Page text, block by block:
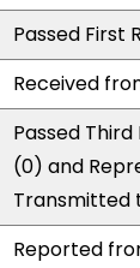
Passed First
Received
Passed
(0) and
Transmitted
Reported